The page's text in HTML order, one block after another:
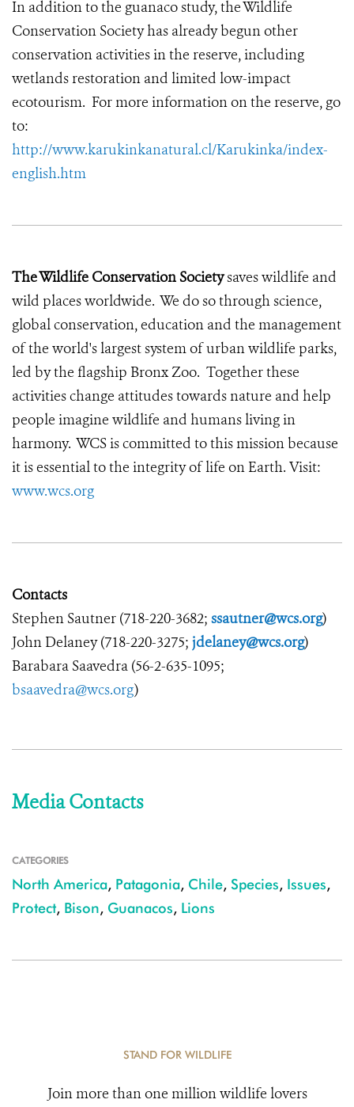
In addition to the guanaco study, the Wildlife
Conservation Society has already begun other
conservation activities in the reserve, including
wetlands restoration and limited low-impact
ecotourism. For more information on the reserve, go
to:
http://www.karukinkanatural.cl/Karukinka/index-
english.htm
The Wildlife Conservation Societysaves wildlife and
wild places worldwide. We do so through science,
global conservation, education and the management
of the world's largest system of urban wildlife parks,
led by the flagship Bronx Zoo. Together these
activities change attitudes towards nature and help
people imagine wildlife and humans living in
harmony. WCS is committed to this mission because
it is essential to the integrity of life on Earth. Visit:
www.wcs.org
Contacts
Stephen Sautner (718-220-3682; ssautner@wcs.org)
John Delaney (718-220-3275; jdelaney@wcs.org)
Barabara Saavedra (56-2-635-1095;
bsaavedra@wcs.org)
Media Contacts
CATEGORIES
North America, Patagonia, Chile, Species, Issues,
Protect, Bison, Guanacos, Lions
STAND FOR WILDLIFE
Join more than one million wildlife lovers